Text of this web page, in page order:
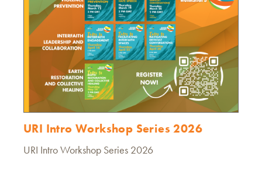
URI Intro Workshop Series 2026
URI Intro Workshop Series 2026